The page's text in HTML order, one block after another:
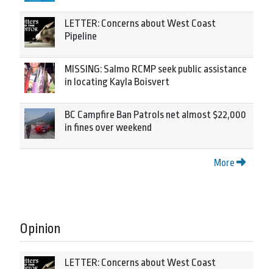
LETTER: Concerns about West Coast
Pipeline
MISSING: Salmo RCMP seek public assistance
in locating Kayla Boisvert
BC Campfire Ban Patrols net almost $22,000
in fines over weekend
More
Opinion
LETTER: Concerns about West Coast